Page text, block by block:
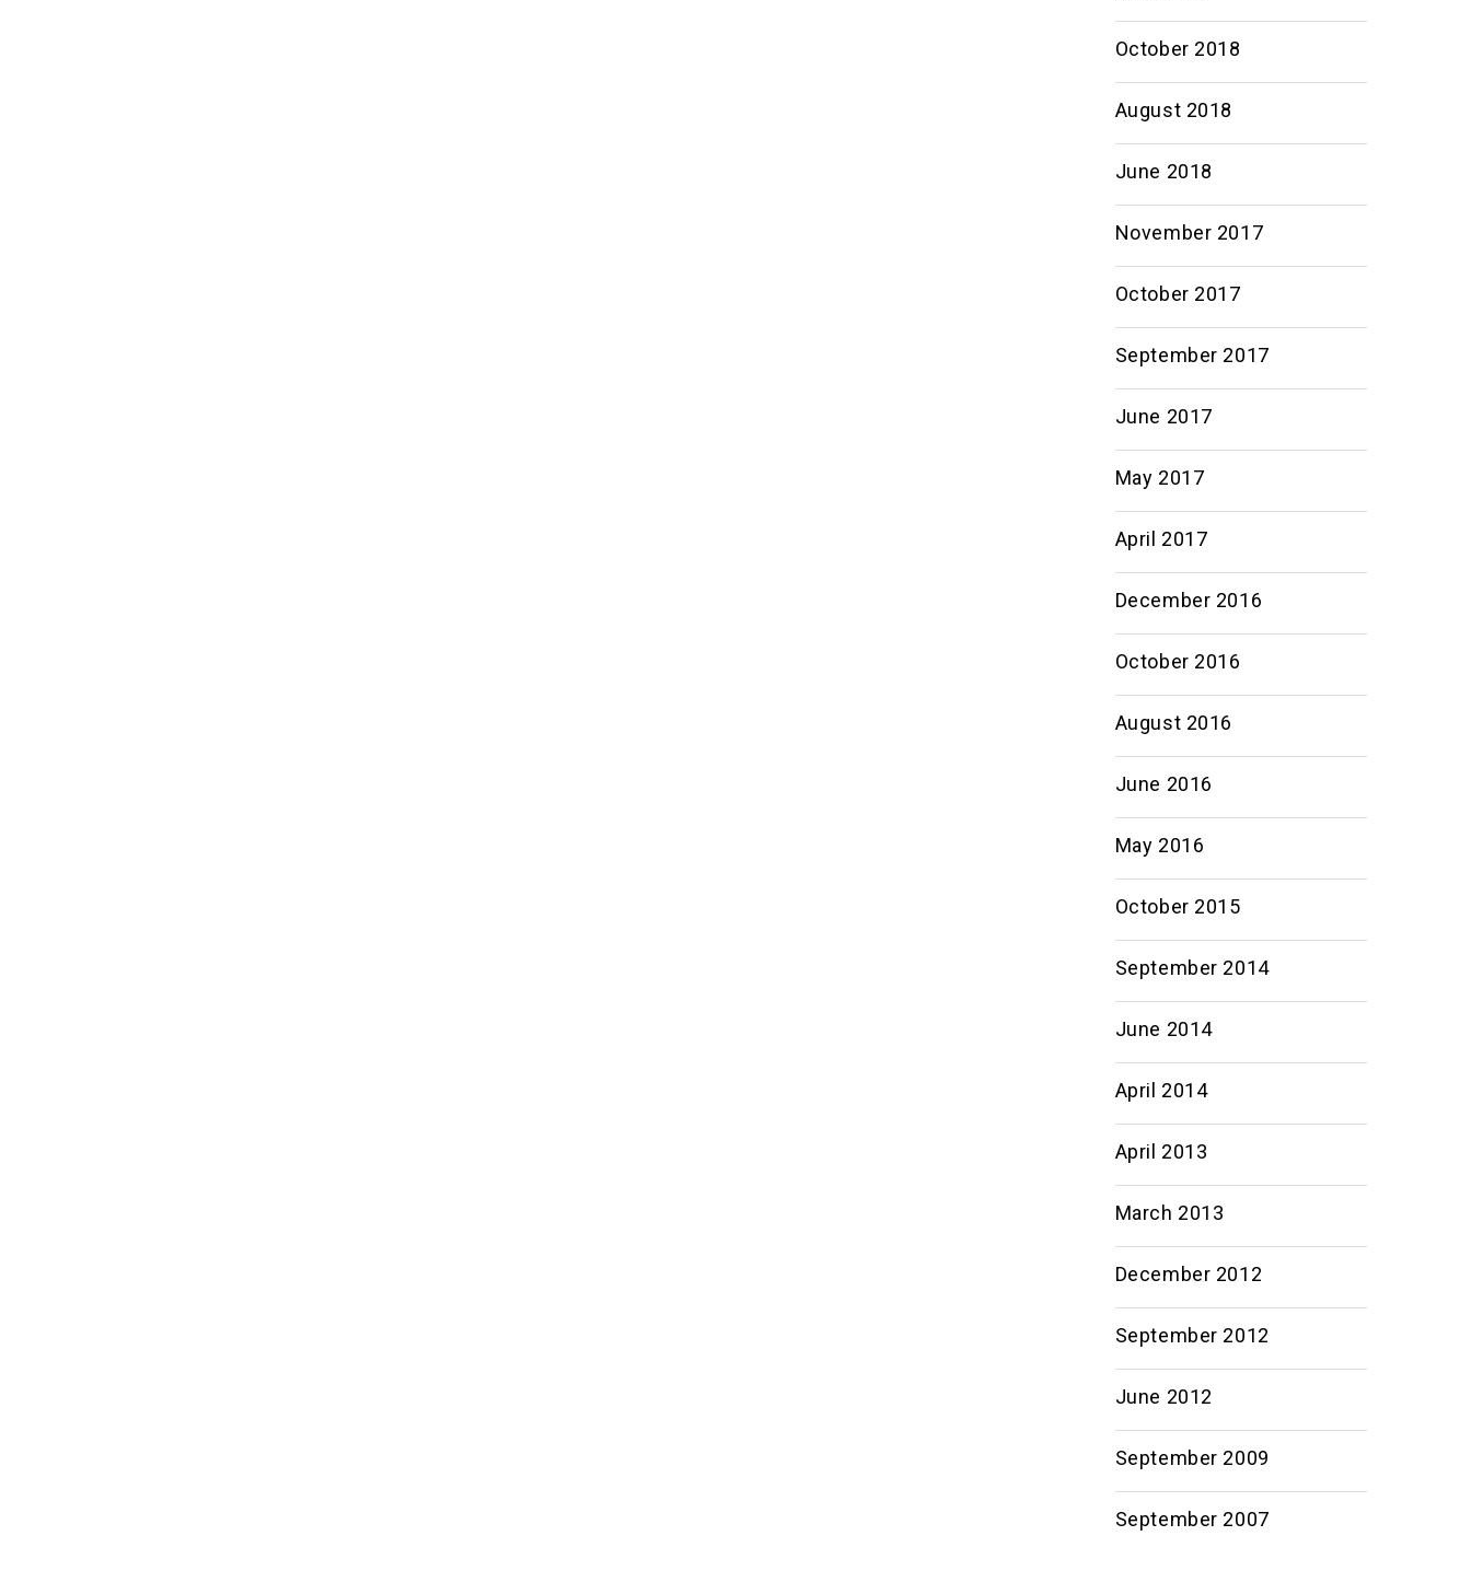
October 2018
August 2018
June 2018
November 2017
October 2017
September 2017
June 2017
May 2017
April 2017
December 2016
October 2016
August 2016
June 2016
May 2016
October 2015
September 2014
June 2014
April 2014
April 2013
March 2013
December 2012
September 2012
June 2012
September 2009
September 2007